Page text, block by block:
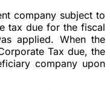
company subject to
tax due for the fiscal
applied. When the
Tax due, the
company upon